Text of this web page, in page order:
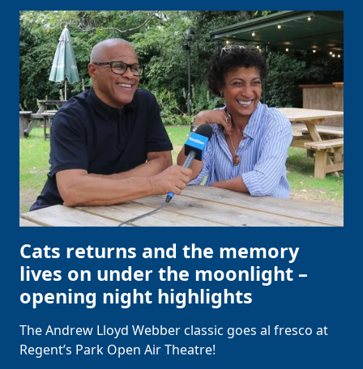
Cats returns and the memory
lives on under the moonlight –
opening night highlights
The Andrew Lloyd Webber classic goes al fresco at
Regent’s Park Open Air Theatre!